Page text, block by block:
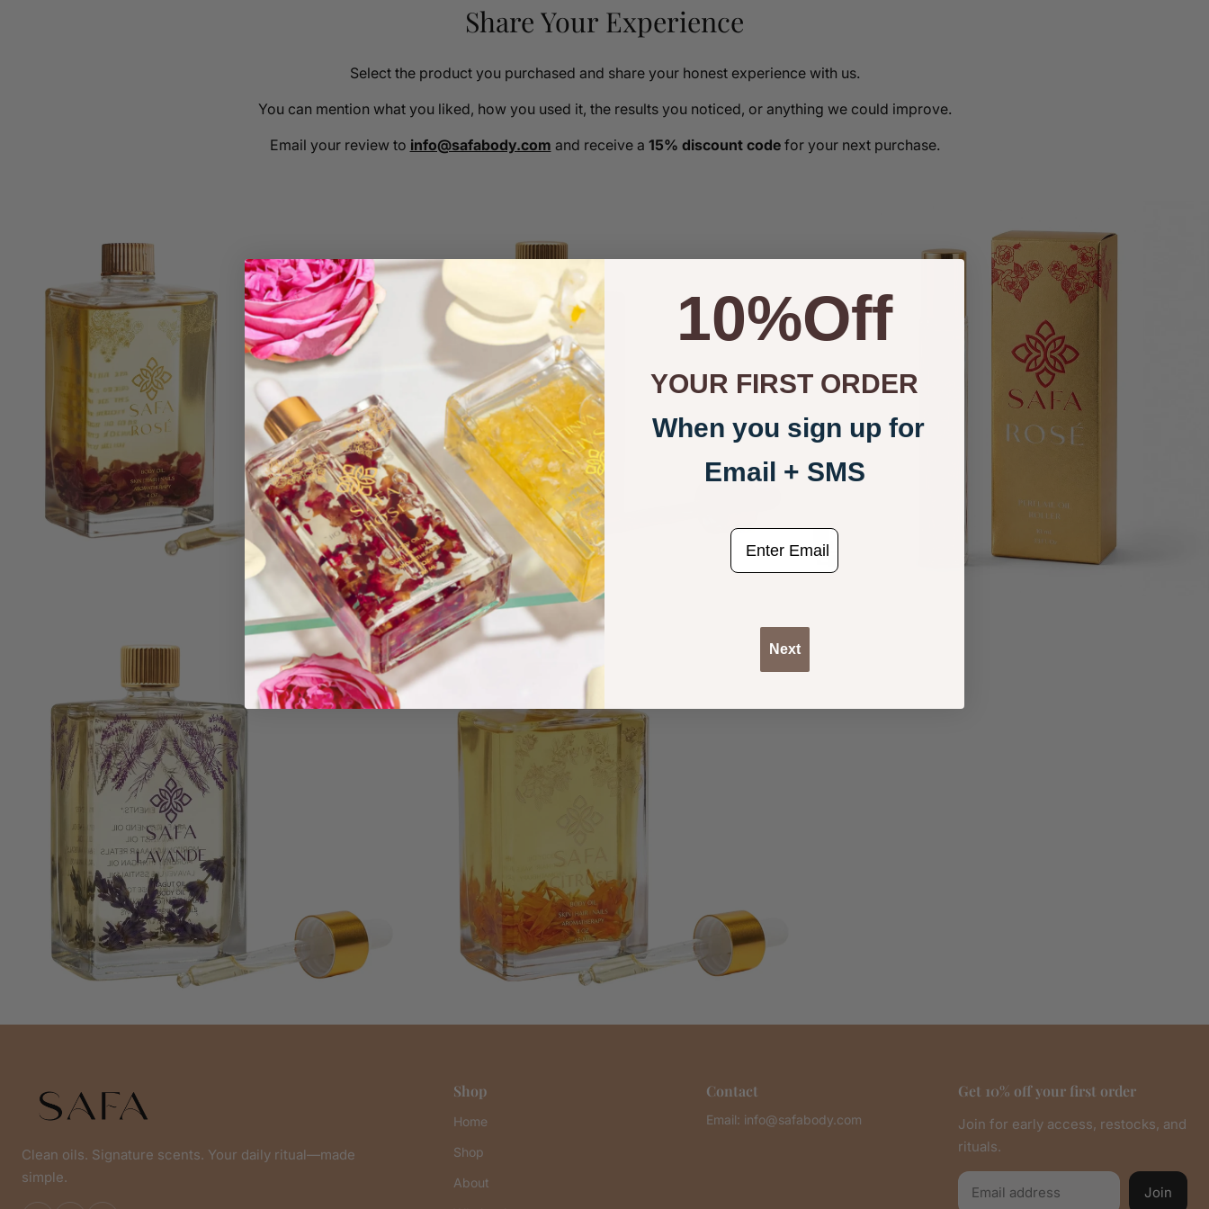
Share Your Experience
Select the product you purchased and share your honest experience with us.
You can mention what you liked, how you used it, the results you noticed, or anything we could improve.
Email your review to info@safabody.com and receive a 15% discount codefor your next purchase.
Clean oils. Signature scents. Your daily ritual—made
simple.
Shop
Home
Shop
About
Contact
Email: info@safabody.com
Get 10% off your first order
Join for early access, restocks, and
rituals.
Email
Join
10%Off
YOUR FIRST ORDER
When you sign up for
Email + SMS
email
Next